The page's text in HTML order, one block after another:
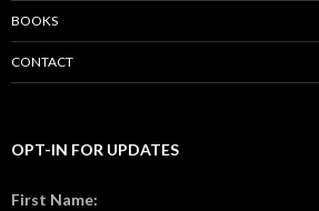
BOOKS
CONTACT
OPT-IN FOR UPDATES
First Name: